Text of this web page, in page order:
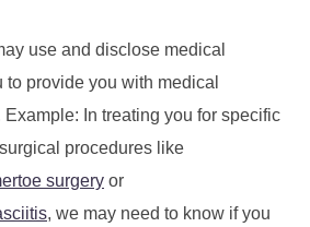
use and disclose medical
provide you with medical
In treating you for specific
procedures like
surgery or
, we may need to know if you